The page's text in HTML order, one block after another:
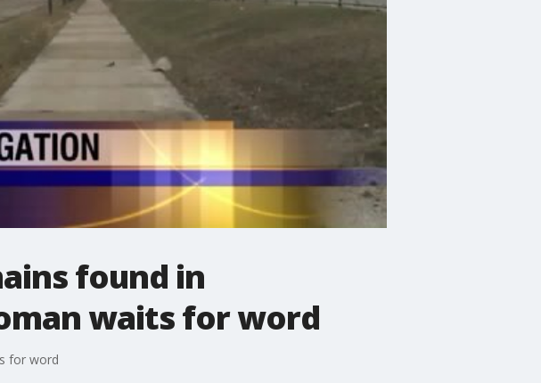
found in
waits for word
for word